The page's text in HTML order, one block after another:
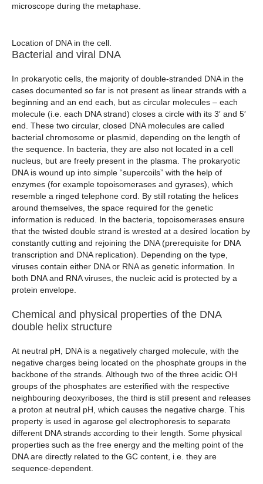
microscope during the metaphase.
Location of DNA in the cell.
Bacterial and viral DNA
In prokaryotic cells, the majority of double-stranded DNA in the
cases documented so far is not present as linear strands with a
beginning and an end each, but as circular molecules – each
molecule (i.e. each DNA strand) closes a circle with its 3′ and 5′
end. These two circular, closed DNA molecules are called
bacterial chromosome or plasmid, depending on the length of
the sequence. In bacteria, they are also not located in a cell
nucleus, but are freely present in the plasma. The prokaryotic
DNA is wound up into simple “supercoils” with the help of
enzymes (for example topoisomerases and gyrases), which
resemble a ringed telephone cord. By still rotating the helices
around themselves, the space required for the genetic
information is reduced. In the bacteria, topoisomerases ensure
that the twisted double strand is wrested at a desired location by
constantly cutting and rejoining the DNA (prerequisite for DNA
transcription and DNA replication). Depending on the type,
viruses contain either DNA or RNA as genetic information. In
both DNA and RNA viruses, the nucleic acid is protected by a
protein envelope.
Chemical and physical properties of the DNA
double helix structure
At neutral pH, DNA is a negatively charged molecule, with the
negative charges being located on the phosphate groups in the
backbone of the strands. Although two of the three acidic OH
groups of the phosphates are esterified with the respective
neighbouring deoxyriboses, the third is still present and releases
a proton at neutral pH, which causes the negative charge. This
property is used in agarose gel electrophoresis to separate
different DNA strands according to their length. Some physical
properties such as the free energy and the melting point of the
DNA are directly related to the GC content, i.e. they are
sequence-dependent.